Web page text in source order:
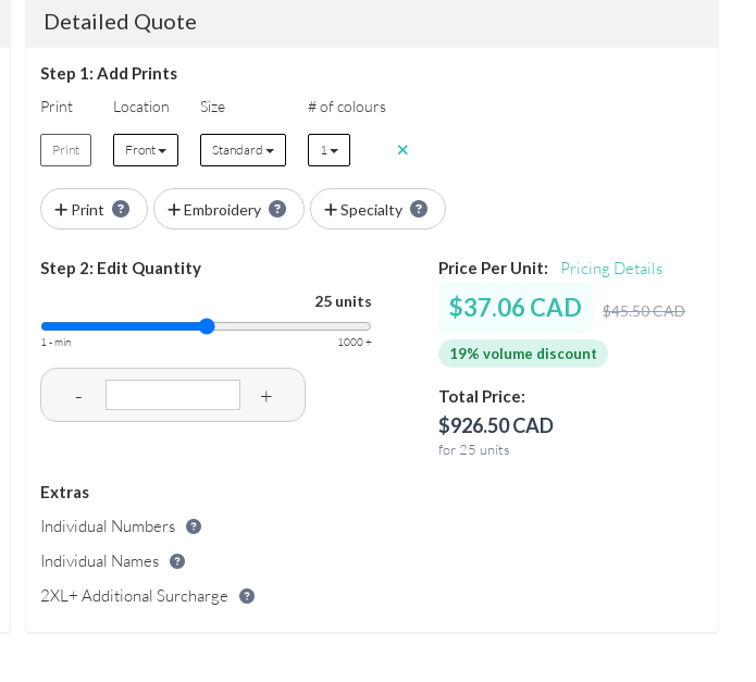
Detailed Quote
Step 1: Add Prints
Print Location Size # of colours
Print Front Standard 1
Print Embroidery Specialty
Step 2: Edit Quantity
25 units
1 - min 1000 +
- +
Price Per Unit: Pricing Details
$37.06 CAD $45.50 CAD
19% volume discount
Total Price:
$926.50 CAD
for 25 units
Extras
Individual Numbers
Individual Names
2XL+ Additional Surcharge